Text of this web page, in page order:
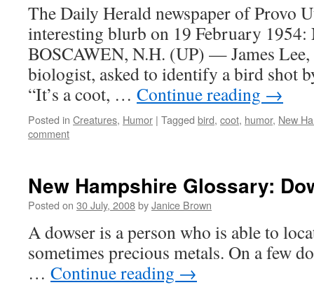
The Daily Herald newspaper of Provo
interesting blurb on 19 February
BOSCAWEN, N.H. (UP) — James Lee,
biologist, asked to identify a bird shot
“It’s a coot, … Continue reading →
Posted in Creatures, Humor | Tagged bird, coot, humor, New
comment
New Hampshire Glossary:
Posted on 30 July, 2008byJanice Brown
A dowser is a person who is able to
sometimes precious metals. On a few
… Continue reading →